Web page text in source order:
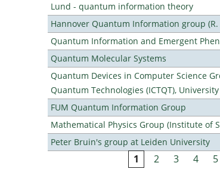
Lund - quantum information theory
Hannover Quantum Information group (R.
Quantum Information and Emergent
Quantum Molecular Systems
Quantum Devices in Computer Science
Quantum Technologies (ICTQT),
FUM Quantum Information Group
Mathematical Physics Group (Institute of
Peter Bruin's group at Leiden University
1 2 3 4 5